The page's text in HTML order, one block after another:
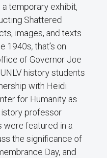
temporary exhibit,
Shattered
images, and texts
1940s, that’s on
of Governor Joe
history students
with Heidi
for Humanity as
professor
were featured in a
the significance of
Day, and